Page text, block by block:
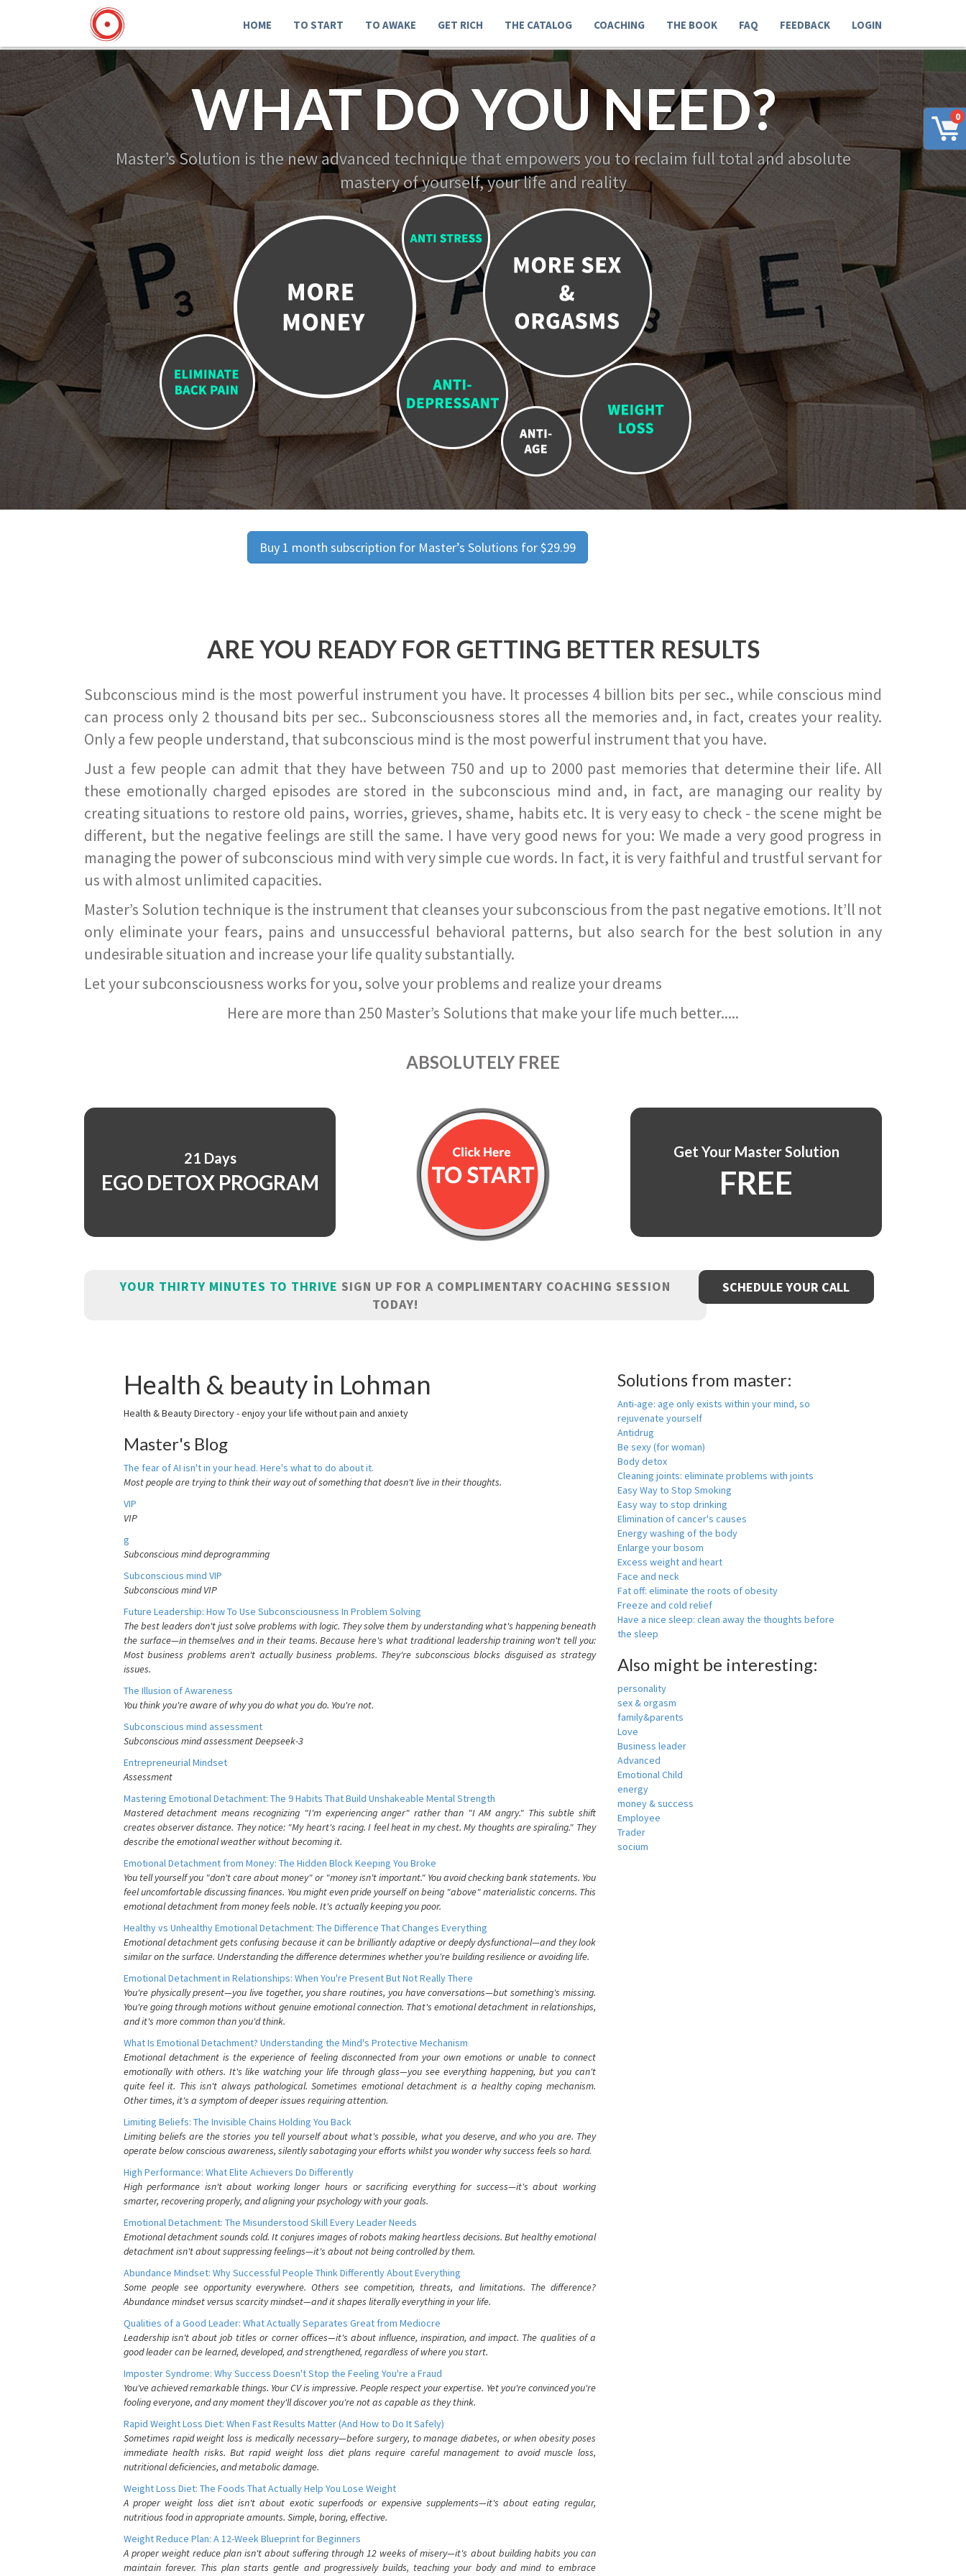
0
HOME TO START TO AWAKE GET RICH THE CATALOG COACHING THE BOOK FAQ FEEDBACK LOGIN
WHAT DO YOU NEED?
Master’s Solution is the new advanced technique that empowers you to reclaim full total and absolute
mastery of yourself, your life and reality
Buy 1 month subscription for Master’s Solutions for $29.99
ARE YOU READY FOR GETTING BETTER RESULTS
Subconscious mind is the most powerful instrument you have. It processes 4 billion bits per sec., while conscious mind
can process only 2 thousand bits per sec.. Subconsciousness stores all the memories and, in fact, creates your reality.
Only a few people understand, that subconscious mind is the most powerful instrument that you have.
Just a few people can admit that they have between 750 and up to 2000 past memories that determine their life. All
these emotionally charged episodes are stored in the subconscious mind and, in fact, are managing our reality by
creating situations to restore old pains, worries, grieves, shame, habits etc. It is very easy to check - the scene might be
different, but the negative feelings are still the same. I have very good news for you: We made a very good progress in
managing the power of subconscious mind with very simple cue words. In fact, it is very faithful and trustful servant for
us with almost unlimited capacities.
Master’s Solution technique is the instrument that cleanses your subconscious from the past negative emotions. It’ll not
only eliminate your fears, pains and unsuccessful behavioral patterns, but also search for the best solution in any
undesirable situation and increase your life quality substantially.
Let your subconsciousness works for you, solve your problems and realize your dreams
Here are more than 250 Master’s Solutions that make your life much better.....
ABSOLUTELY FREE
21 Days
EGO DETOX PROGRAM
Get Your Master Solution
FREE
YOUR THIRTY MINUTES TO THRIVE SIGN UP FOR A COMPLIMENTARY COACHING SESSION
TODAY!
SCHEDULE YOUR CALL
Health & beauty in Lohman
Health & Beauty Directory - enjoy your life without pain and anxiety
Master's Blog
The fear of AI isn't in your head. Here's what to do about it.
Most people are trying to think their way out of something that doesn't live in their thoughts.
VIP
VIP
g
Subconscious mind deprogramming
Subconscious mind VIP
Subconscious mind VIP
Future Leadership: How To Use Subconsciousness In Problem Solving
The best leaders don't just solve problems with logic. They solve them by understanding what's happening beneath
the surface—in themselves and in their teams. Because here's what traditional leadership training won't tell you:
Most business problems aren't actually business problems. They're subconscious blocks disguised as strategy
issues.
The Illusion of Awareness
You think you're aware of why you do what you do. You're not.
Subconscious mind assessment
Subconscious mind assessment Deepseek-3
Entrepreneurial Mindset
Assessment
Mastering Emotional Detachment: The 9 Habits That Build Unshakeable Mental Strength
Mastered detachment means recognizing "I'm experiencing anger" rather than "I AM angry." This subtle shift
creates observer distance. They notice: "My heart's racing. I feel heat in my chest. My thoughts are spiraling." They
describe the emotional weather without becoming it.
Emotional Detachment from Money: The Hidden Block Keeping You Broke
You tell yourself you "don't care about money" or "money isn't important." You avoid checking bank statements. You
feel uncomfortable discussing finances. You might even pride yourself on being "above" materialistic concerns. This
emotional detachment from money feels noble. It's actually keeping you poor.
Healthy vs Unhealthy Emotional Detachment: The Difference That Changes Everything
Emotional detachment gets confusing because it can be brilliantly adaptive or deeply dysfunctional—and they look
similar on the surface. Understanding the difference determines whether you're building resilience or avoiding life.
Emotional Detachment in Relationships: When You're Present But Not Really There
You're physically present—you live together, you share routines, you have conversations—but something's missing.
You're going through motions without genuine emotional connection. That's emotional detachment in relationships,
and it's more common than you'd think.
What Is Emotional Detachment? Understanding the Mind's Protective Mechanism
Emotional detachment is the experience of feeling disconnected from your own emotions or unable to connect
emotionally with others. It's like watching your life through glass—you see everything happening, but you can't
quite feel it. This isn't always pathological. Sometimes emotional detachment is a healthy coping mechanism.
Other times, it's a symptom of deeper issues requiring attention.
Limiting Beliefs: The Invisible Chains Holding You Back
Limiting beliefs are the stories you tell yourself about what's possible, what you deserve, and who you are. They
operate below conscious awareness, silently sabotaging your efforts whilst you wonder why success feels so hard.
High Performance: What Elite Achievers Do Differently
High performance isn't about working longer hours or sacrificing everything for success—it's about working
smarter, recovering properly, and aligning your psychology with your goals.
Emotional Detachment: The Misunderstood Skill Every Leader Needs
Emotional detachment sounds cold. It conjures images of robots making heartless decisions. But healthy emotional
detachment isn't about suppressing feelings—it's about not being controlled by them.
Abundance Mindset: Why Successful People Think Differently About Everything
Some people see opportunity everywhere. Others see competition, threats, and limitations. The difference?
Abundance mindset versus scarcity mindset—and it shapes literally everything in your life.
Qualities of a Good Leader: What Actually Separates Great from Mediocre
Leadership isn't about job titles or corner offices—it's about influence, inspiration, and impact. The qualities of a
good leader can be learned, developed, and strengthened, regardless of where you start.
Imposter Syndrome: Why Success Doesn't Stop the Feeling You're a Fraud
You've achieved remarkable things. Your CV is impressive. People respect your expertise. Yet you're convinced you're
fooling everyone, and any moment they'll discover you're not as capable as they think.
Rapid Weight Loss Diet: When Fast Results Matter (And How to Do It Safely)
Sometimes rapid weight loss is medically necessary—before surgery, to manage diabetes, or when obesity poses
immediate health risks. But rapid weight loss diet plans require careful management to avoid muscle loss,
nutritional deficiencies, and metabolic damage.
Weight Loss Diet: The Foods That Actually Help You Lose Weight
A proper weight loss diet isn't about exotic superfoods or expensive supplements—it's about eating regular,
nutritious food in appropriate amounts. Simple, boring, effective.
Weight Reduce Plan: A 12-Week Blueprint for Beginners
A proper weight reduce plan isn't about suffering through 12 weeks of misery—it's about building habits you can
maintain forever. This plan starts gentle and progressively builds, teaching your body and mind to embrace
Solutions from master:
Anti-age: age only exists within your mind, so
rejuvenate yourself
Antidrug
Be sexy (for woman)
Body detox
Cleaning joints: eliminate problems with joints
Easy Way to Stop Smoking
Easy way to stop drinking
Elimination of cancer's causes
Energy washing of the body
Enlarge your bosom
Excess weight and heart
Face and neck
Fat off: eliminate the roots of obesity
Freeze and cold relief
Have a nice sleep: clean away the thoughts before
the sleep
Also might be interesting:
personality
sex & orgasm
family&parents
Love
Business leader
Advanced
Emotional Child
energy
money & success
Employee
Trader
socium